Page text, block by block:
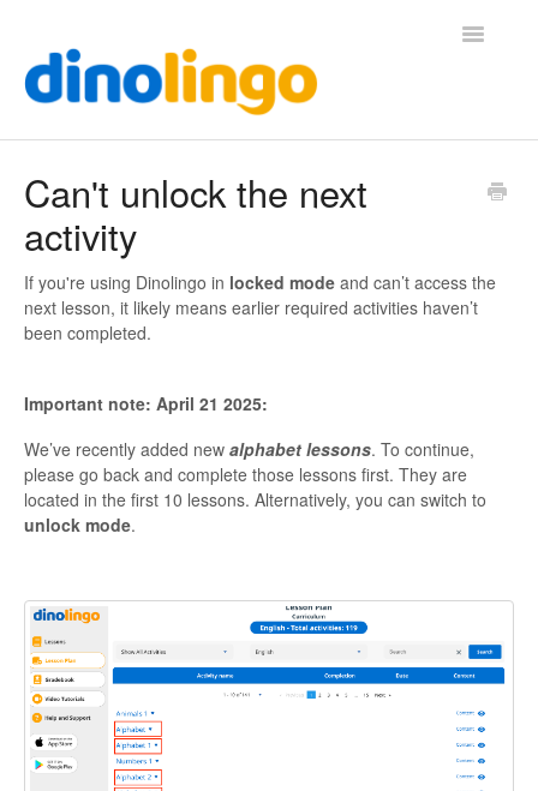
Toggle
Can't unlock the next
activity
If you're using Dinolingo in locked mode and can’t access the
next lesson, it likely means earlier required activities haven’t
been completed.
Important note: April 21 2025:
We’ve recently added new alphabet lessons. To continue,
please go back and complete those lessons first. They are
located in the first 10 lessons. Alternatively, you can switch to
unlock mode.